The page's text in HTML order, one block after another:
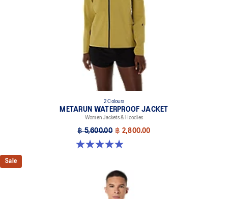
2 Colours
METARUN WATERPROOF JACKET
Women Jackets & Hoodies
฿ 5,600.00 ฿ 2,800.00
4.9 out of 5 stars. 251 reviews
Sale